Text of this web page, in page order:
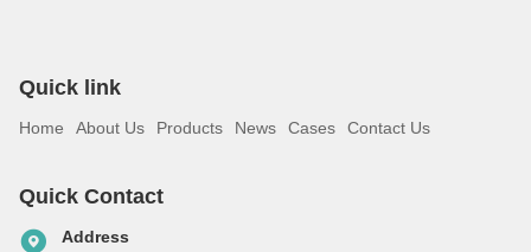
Quick link
Home About Us Products News Cases Contact Us
Quick Contact
Address